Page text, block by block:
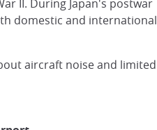
II. During Japan's postwar
domestic and international
aircraft noise and limited